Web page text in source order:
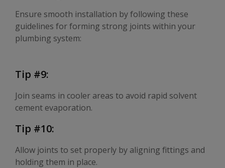
Ensure smooth installation by following these
guidelines for forming strong joints within your
plumbing system:
Tip #9:
Join seams in cooler areas to avoid rapid solvent
cement evaporation.
Tip #10:
Allow joints to set properly by aligning fittings and
holding them in place.